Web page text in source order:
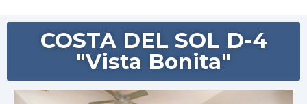
COSTA DEL SOL D-4
"Vista Bonita"